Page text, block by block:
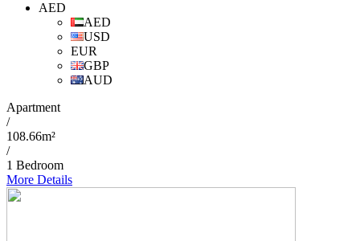
AED
AED
USD
EUR
GBP
AUD
Apartment
/
108.66m²
/
1 Bedroom
More Details